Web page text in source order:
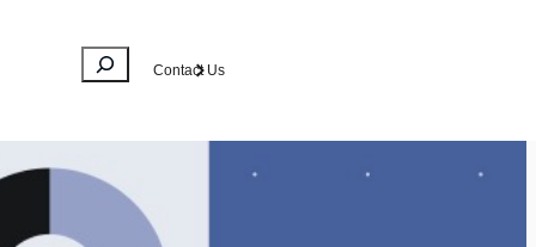
Search
Contact Us